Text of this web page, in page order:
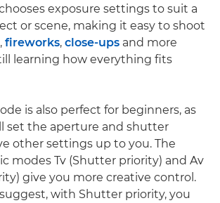
exposure settings to suit a
or scene, making it easy to shoot
, fireworks, close-ups and more
learning how everything fits
is also perfect for beginners, as
set the aperture and shutter
other settings up to you. The
modes Tv (Shutter priority) and Av
give you more creative control.
with Shutter priority, you